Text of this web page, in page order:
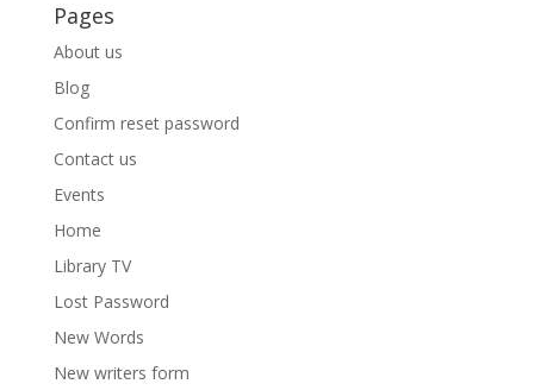
Pages
About us
Blog
Confirm reset password
Contact us
Events
Home
Library TV
Lost Password
New Words
New writers form